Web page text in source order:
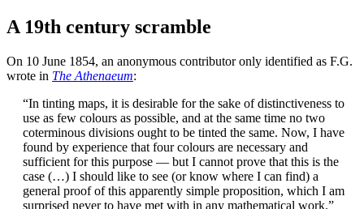
A 19th century scramble
On 10 June 1854, an anonymous contributor only identified as F.G.
wrote in The Athenaeum:
“In tinting maps, it is desirable for the sake of distinctiveness to
use as few colours as possible, and at the same time no two
coterminous divisions ought to be tinted the same. Now, I have
found by experience that four colours are necessary and
sufficient for this purpose — but I cannot prove that this is the
case (…) I should like to see (or know where I can find) a
general proof of this apparently simple proposition, which I am
surprised never to have met with in any mathematical work.”